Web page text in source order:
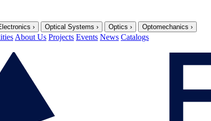
› Optical Systems › Optics › Optomechanics ›
About Us Projects Events News Catalogs